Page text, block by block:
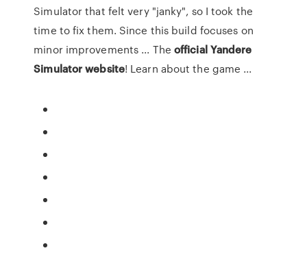
Simulator that felt very "janky", so I took the
time to fix them. Since this build focuses on
minor improvements ... The official Yandere
Simulator website! Learn about the game ...